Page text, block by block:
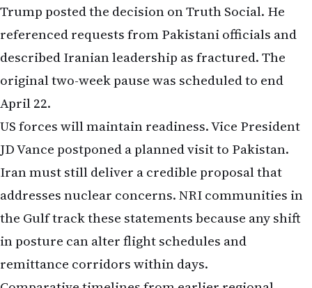
Trump posted the decision on Truth Social. He
referenced requests from Pakistani officials and
described Iranian leadership as fractured. The
original two-week pause was scheduled to end
April 22.
US forces will maintain readiness. Vice President
JD Vance postponed a planned visit to Pakistan.
Iran must still deliver a credible proposal that
addresses nuclear concerns. NRI communities in
the Gulf track these statements because any shift
in posture can alter flight schedules and
remittance corridors within days.